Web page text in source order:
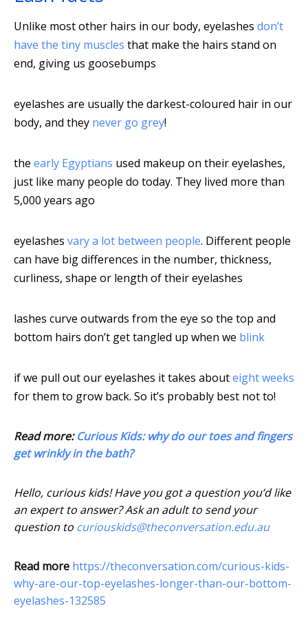
Unlike most other hairs in our body, eyelashes don’t
have the tiny muscles that make the hairs stand on
end, giving us goosebumps
eyelashes are usually the darkest-coloured hair in our
body, and they never go grey!
the early Egyptians used makeup on their eyelashes,
just like many people do today. They lived more than
5,000 years ago
eyelashes vary a lot between people. Different people
can have big differences in the number, thickness,
curliness, shape or length of their eyelashes
lashes curve outwards from the eye so the top and
bottom hairs don’t get tangled up when we blink
if we pull out our eyelashes it takes abouteight weeks
for them to grow back. So it’s probably best not to!
Read more:Curious Kids: why do our toes and fingers
get wrinkly in the bath?
Hello, curious kids! Have you got a question you’d like
an expert to answer? Ask an adult to send your
question to curiouskids@theconversation.edu.au
Read more https://theconversation.com/curious-kids-
why-are-our-top-eyelashes-longer-than-our-bottom-
eyelashes-132585